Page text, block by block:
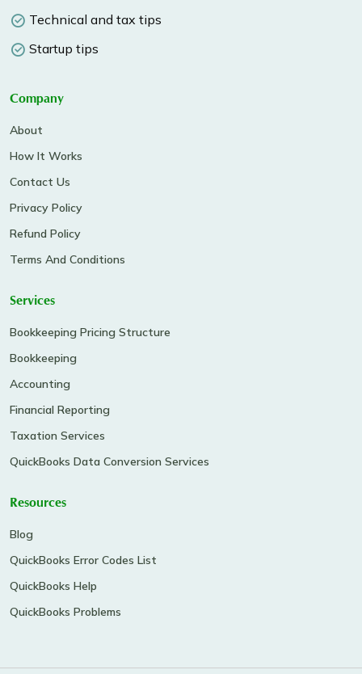
Technical and tax tips
Startup tips
Company
About
How It Works
Contact Us
Privacy Policy
Refund Policy
Terms And Conditions
Services
Bookkeeping Pricing Structure
Bookkeeping
Accounting
Financial Reporting
Taxation Services
QuickBooks Data Conversion Services
Resources
Blog
QuickBooks Error Codes List
QuickBooks Help
QuickBooks Problems